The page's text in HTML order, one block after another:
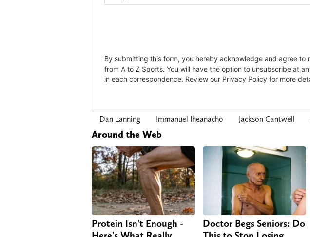
Dan Lanning Immanuel Iheanacho Jackson Cantwell
Around the Web
Protein Isn't Enough -
Doctor Begs Seniors: Do